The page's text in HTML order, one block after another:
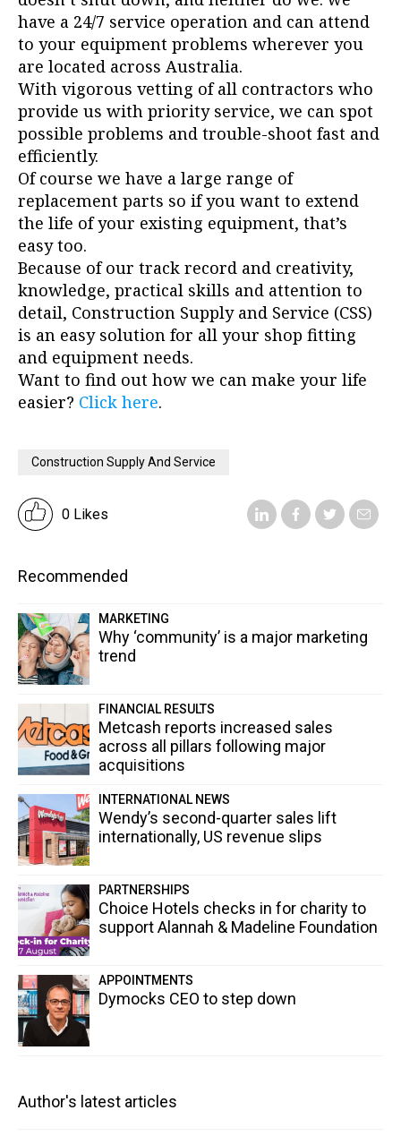
have a 24/7 service operation and can attend
to your equipment problems wherever you
are located across Australia.
With vigorous vetting of all contractors who
provide us with priority service, we can spot
possible problems and trouble-shoot fast and
efficiently.
Of course we have a large range of
replacement parts so if you want to extend
the life of your existing equipment, that’s
easy too.
Because of our track record and creativity,
knowledge, practical skills and attention to
detail, Construction Supply and Service (CSS)
is an easy solution for all your shop fitting
and equipment needs.
Want to find out how we can make your life
easier? Click here.
Construction Supply And Service
0 Likes
Recommended
MARKETING
Why ‘community’ is a major marketing
trend
FINANCIAL RESULTS
Metcash reports increased sales
across all pillars following major
acquisitions
INTERNATIONAL NEWS
Wendy’s second-quarter sales lift
internationally, US revenue slips
PARTNERSHIPS
Choice Hotels checks in for charity to
support Alannah & Madeline Foundation
APPOINTMENTS
Dymocks CEO to step down
Author's latest articles